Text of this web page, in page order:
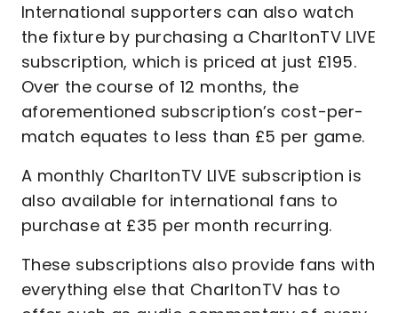
International supporters can also watch
the fixture by purchasing a CharltonTV LIVE
subscription, which is priced at just £195.
Over the course of 12 months, the
aforementioned subscription’s cost-per-
match equates to less than £5 per game.
A monthly CharltonTV LIVE subscription is
also available for international fans to
purchase at £35 per month recurring.
These subscriptions also provide fans with
everything else that CharltonTV has to